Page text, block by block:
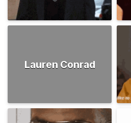
Lauren Conrad